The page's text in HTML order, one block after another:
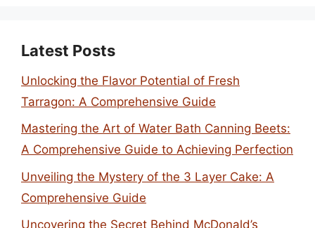
Latest Posts
Unlocking the Flavor Potential of Fresh
Tarragon: A Comprehensive Guide
Mastering the Art of Water Bath Canning Beets:
A Comprehensive Guide to Achieving Perfection
Unveiling the Mystery of the 3 Layer Cake: A
Comprehensive Guide
Uncovering the Secret Behind McDonald’s